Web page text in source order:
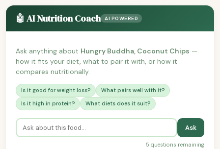
🤖 AI Nutrition Coach AI POWERED
Ask anything about Hungry Buddha, Coconut Chips —
how it fits your diet, what to pair it with, or how it
compares nutritionally.
Is it good for weight loss?
What pairs well with it?
Is it high in protein?
What diets does it suit?
Ask
5 questions remaining